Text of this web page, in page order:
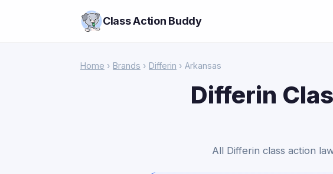
Class Action Buddy
Home › Brands › Differin › Arkansas
Differin
All Differin class action